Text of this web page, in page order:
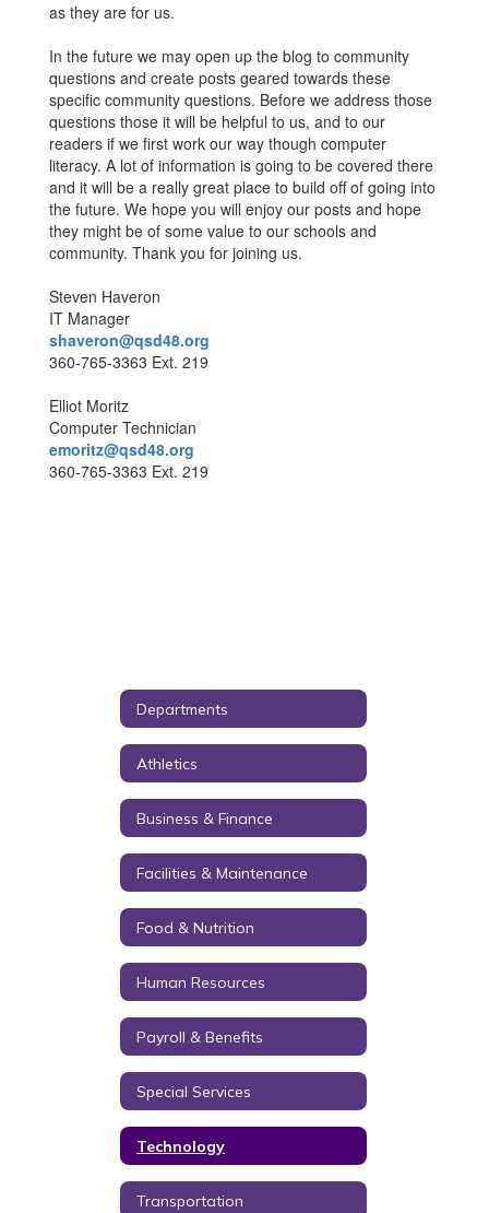
as they are for us.
In the future we may open up the blog to community
questions and create posts geared towards these
specific community questions. Before we address those
questions those it will be helpful to us, and to our
readers if we first work our way though computer
literacy. A lot of information is going to be covered there
and it will be a really great place to build off of going into
the future. We hope you will enjoy our posts and hope
they might be of some value to our schools and
community. Thank you for joining us.
Steven Haveron
IT Manager
shaveron@qsd48.org
360-765-3363 Ext. 219
Elliot Moritz
Computer Technician
emoritz@qsd48.org
360-765-3363 Ext. 219
Departments
Athletics
Business & Finance
Facilities & Maintenance
Food & Nutrition
Human Resources
Payroll & Benefits
Special Services
Technology
Transportation